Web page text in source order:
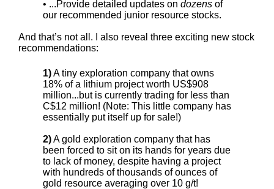
• ...Provide detailed updates on dozens of
our recommended junior resource stocks.
And that’s not all. I also reveal three exciting new stock
recommendations:
1)A tiny exploration company that owns
18% of a lithium project worth US$908
million...but is currently trading for less than
C$12 million! (Note: This little company has
essentially put itself up for sale!)
2)A gold exploration company that has
been forced to sit on its hands for years due
to lack of money, despite having a project
with hundreds of thousands of ounces of
gold resource averaging over 10 g/t!